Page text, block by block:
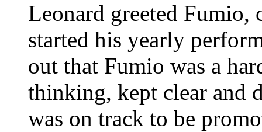
Leonard greeted Fumio,
started his yearly
out that Fumio was a
thinking, kept clear and
was on track to be